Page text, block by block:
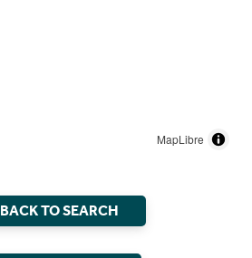
MapLibre
BACK TO SEARCH